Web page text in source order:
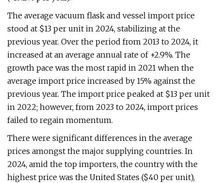
The average vacuum flask and vessel import price
stood at $13 per unit in 2024, stabilizing at the
previous year. Over the period from 2013 to 2024, it
increased at an average annual rate of +2.9%. The
growth pace was the most rapid in 2021 when the
average import price increased by 15% against the
previous year. The import price peaked at $13 per unit
in 2022; however, from 2023 to 2024, import prices
failed to regain momentum.
There were significant differences in the average
prices amongst the major supplying countries. In
2024, amid the top importers, the country with the
highest price was the United States ($40 per unit),